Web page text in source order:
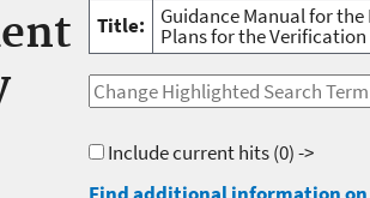
Title: Guidance Manual for
Plans for the
Include current hits(0) ->
Find additional information